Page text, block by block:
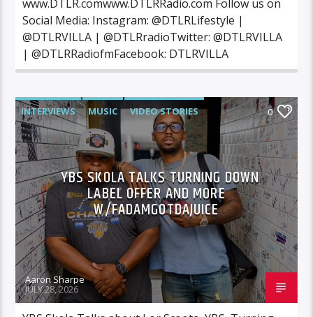
www.DTLR.comwww.DTLRRadio.com Follow us on
Social Media: Instagram: @DTLRLifestyle |
@DTLRVILLA | @DTLRradioTwitter: @DTLRVILLA
| @DTLRRadiofmFacebook: DTLRVILLA
INTERVIEWS MUSIC VIDEO STORIES 0
YBS SKOLA TALKS TURNING DOWN
LABEL OFFER AND MORE
W/FADAMGOTDAJUICE
Aaron Sharpe
JULY 28, 2026